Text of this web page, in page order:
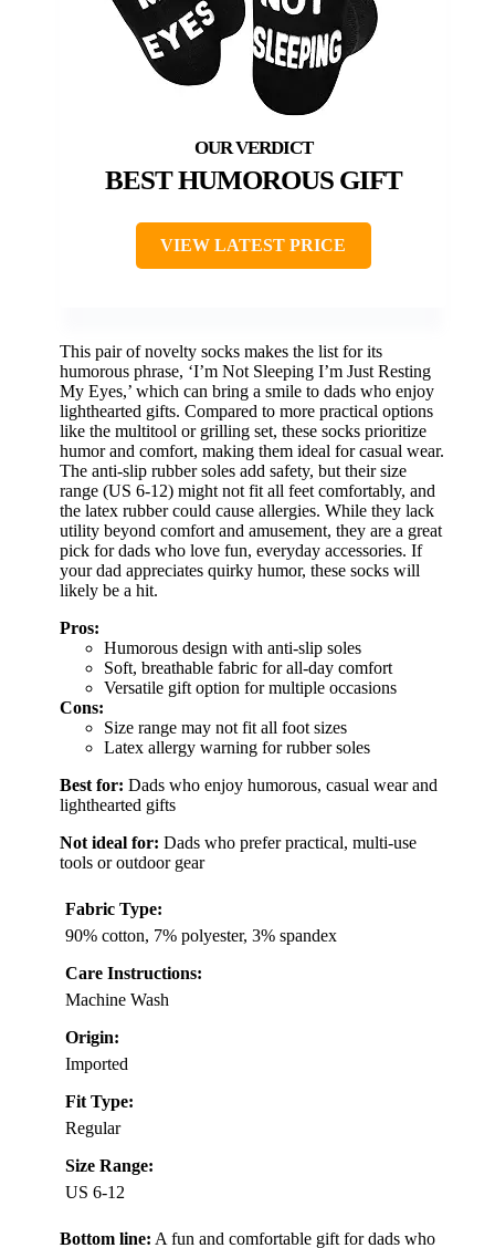
BEST HUMOROUS GIFT
VIEW LATEST PRICE
This pair of novelty socks makes the list for its
humorous phrase, ‘I’m Not Sleeping I’m Just Resting
My Eyes,’ which can bring a smile to dads who enjoy
lighthearted gifts. Compared to more practical options
like the multitool or grilling set, these socks prioritize
humor and comfort, making them ideal for casual wear.
The anti-slip rubber soles add safety, but their size
range (US 6-12) might not fit all feet comfortably, and
the latex rubber could cause allergies. While they lack
utility beyond comfort and amusement, they are a great
pick for dads who love fun, everyday accessories. If
your dad appreciates quirky humor, these socks will
likely be a hit.
Pros:
Humorous design with anti-slip soles
Soft, breathable fabric for all-day comfort
Versatile gift option for multiple occasions
Cons:
Size range may not fit all foot sizes
Latex allergy warning for rubber soles
Best for: Dads who enjoy humorous, casual wear and
lighthearted gifts
Not ideal for: Dads who prefer practical, multi-use
tools or outdoor gear
Fabric Type:
90% cotton, 7% polyester, 3% spandex
Care Instructions:
Machine Wash
Origin:
Imported
Fit Type:
Regular
Size Range:
US 6-12
Bottom line: A fun and comfortable gift for dads who